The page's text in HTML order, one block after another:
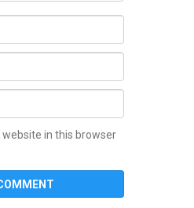
in this browser